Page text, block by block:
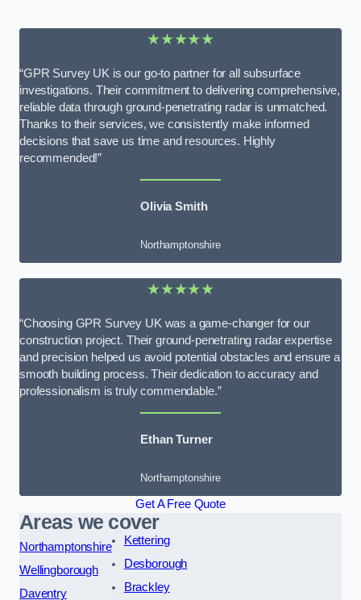
★★★★★
“GPR Survey UK is our go-to partner for all subsurface
investigations. Their commitment to delivering comprehensive,
reliable data through ground-penetrating radar is unmatched.
Thanks to their services, we consistently make informed
decisions that save us time and resources. Highly
recommended!”
Olivia Smith
Northamptonshire
★★★★★
“Choosing GPR Survey UK was a game-changer for our
construction project. Their ground-penetrating radar expertise
and precision helped us avoid potential obstacles and ensure a
smooth building process. Their dedication to accuracy and
professionalism is truly commendable.”
Ethan Turner
Northamptonshire
Get A Free Quote
Areas we cover
Northamptonshire
Wellingborough
Daventry
Kettering
Desborough
Brackley